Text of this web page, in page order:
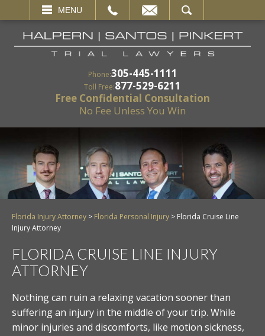
MENU
SEARCH
Phone:305-445-1111
Toll Free:877-529-6211
Free Confidential Consultation
No Fee Unless You Win
Florida Injury Attorney > Florida Personal Injury > Florida Cruise Line
Injury Attorney
FLORIDA CRUISE LINE INJURY
ATTORNEY
Nothing can ruin a relaxing vacation sooner than
suffering an injury in the middle of your trip. While
minor injuries and discomforts, like motion sickness,